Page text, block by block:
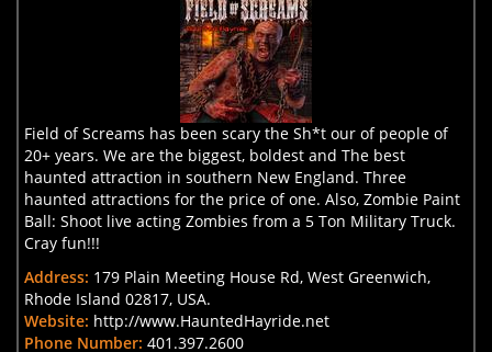
Field of Screams has been scary the Sh*t our of people of
20+ years. We are the biggest, boldest and The best
haunted attraction in southern New England. Three
haunted attractions for the price of one. Also, Zombie Paint
Ball: Shoot live acting Zombies from a 5 Ton Military Truck.
Cray fun!!!
Address: 179 Plain Meeting House Rd, West Greenwich,
Rhode Island 02817, USA.
Website: http://www.HauntedHayride.net
Phone Number: 401.397.2600